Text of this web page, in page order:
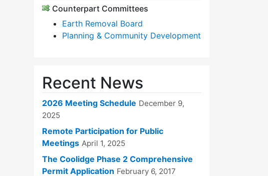
Counterpart Committees
Earth Removal Board
Planning & Community Development
Recent News
2026 Meeting Schedule December 9,
2025
Remote Participation for Public
Meetings April 1, 2025
The Coolidge Phase 2 Comprehensive
Permit Application February 6, 2017